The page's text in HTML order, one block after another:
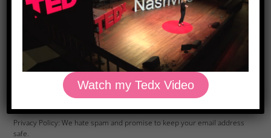
Yes, Please
Privacy Policy: We hate spam and promise to keep your email address
safe.
Watch my Tedx Video